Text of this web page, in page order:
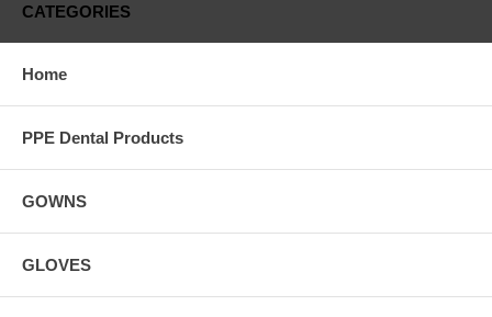
CATEGORIES
Home
PPE Dental Products
GOWNS
GLOVES